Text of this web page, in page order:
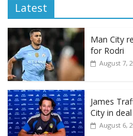
Latest
Man City
for Rodri
August 7,
James
City in
August 6,